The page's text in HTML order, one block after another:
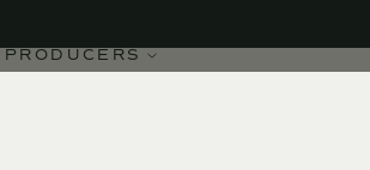
PRODUCERS